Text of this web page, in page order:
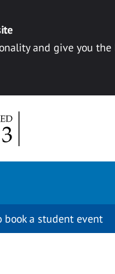
and give you the
book a student event